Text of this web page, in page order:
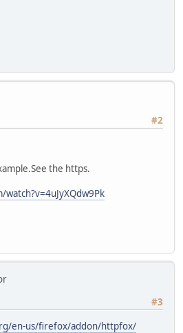
#2
the https.
#3
en-us/firefox/addon/httpfox/